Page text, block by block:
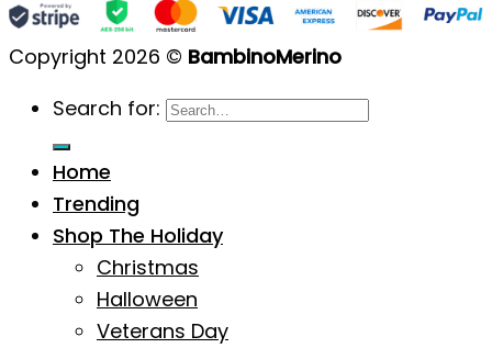
Copyright 2026 © BambinoMerino
Search for:
Home
Trending
Shop The Holiday
Christmas
Halloween
Veterans Day